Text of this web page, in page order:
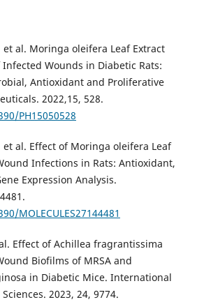
et al. Moringa oleifera Leaf Extract
Wounds in Diabetic Rats:
Antioxidant and Proliferative
2022,15, 528.
PH15050528
et al. Effect of Moringa oleifera Leaf
Infections in Rats: Antioxidant,
Expression Analysis.
MOLECULES27144481
Effect of Achillea fragrantissima
Biofilms of MRSA and
in Diabetic Mice. International
2023, 24, 9774.